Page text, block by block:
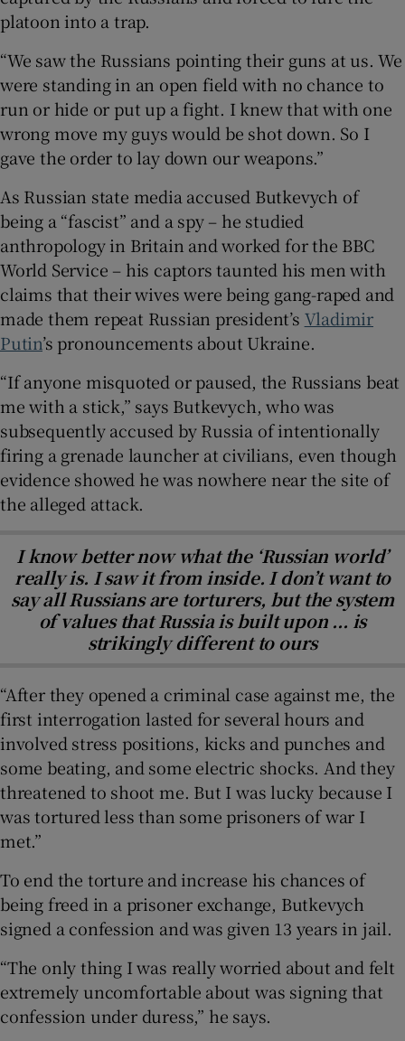
platoon into a trap.
“We saw the Russians pointing their guns at us. We
were standing in an open field with no chance to
run or hide or put up a fight. I knew that with one
wrong move my guys would be shot down. So I
gave the order to lay down our weapons.”
As Russian state media accused Butkevych of
being a “fascist” and a spy – he studied
anthropology in Britain and worked for the BBC
World Service – his captors taunted his men with
claims that their wives were being gang-raped and
made them repeat Russian president’s Vladimir
Putin’s pronouncements about Ukraine.
“If anyone misquoted or paused, the Russians beat
me with a stick,” says Butkevych, who was
subsequently accused by Russia of intentionally
firing a grenade launcher at civilians, even though
evidence showed he was nowhere near the site of
the alleged attack.
I know better now what the ‘Russian world’
really is. I saw it from inside. I don’t want to
say all Russians are torturers, but the system
of values that Russia is built upon ... is
strikingly different to ours
“After they opened a criminal case against me, the
first interrogation lasted for several hours and
involved stress positions, kicks and punches and
some beating, and some electric shocks. And they
threatened to shoot me. But I was lucky because I
was tortured less than some prisoners of war I
met.”
To end the torture and increase his chances of
being freed in a prisoner exchange, Butkevych
signed a confession and was given 13 years in jail.
“The only thing I was really worried about and felt
extremely uncomfortable about was signing that
confession under duress,” he says.